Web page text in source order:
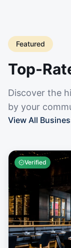
Featured
Top-
Discover the
by your
View All
Verified